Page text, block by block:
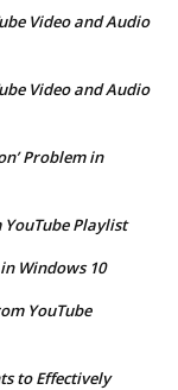
Video and Audio
Video and Audio
Problem in
Playlist
Windows 10
YouTube
to Effectively